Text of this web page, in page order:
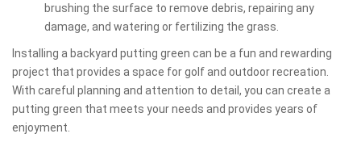
brushing the surface to remove debris, repairing any
damage, and watering or fertilizing the grass.
Installing a backyard putting green can be a fun and rewarding
project that provides a space for golf and outdoor recreation.
With careful planning and attention to detail, you can create a
putting green that meets your needs and provides years of
enjoyment.